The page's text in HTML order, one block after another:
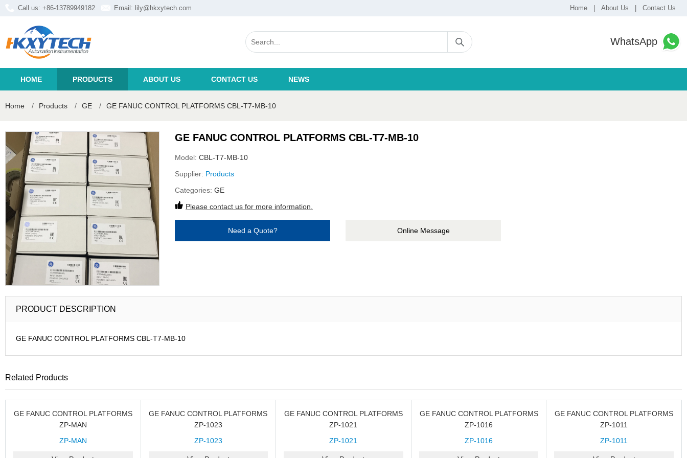
Call us: +86-13789949182 Email: lily@hkxytech.com Home About Us Contact Us
WhatsApp
HOME PRODUCTS ABOUT US CONTACT US NEWS
Home / Products / GE / GE FANUC CONTROL PLATFORMS CBL-T7-MB-10
GE FANUC CONTROL PLATFORMS CBL-T7-MB-10
Model: CBL-T7-MB-10
Supplier: Products
Categories: GE
Please contact us for more information.
Need a Quote? Online Message
PRODUCT DESCRIPTION
GE FANUC CONTROL PLATFORMS CBL-T7-MB-10
Related Products
GE FANUC CONTROL PLATFORMS
ZP-MAN
ZP-MAN
GE FANUC CONTROL PLATFORMS
ZP-1023
ZP-1023
GE FANUC CONTROL PLATFORMS
ZP-1021
ZP-1021
GE FANUC CONTROL PLATFORMS
ZP-1016
ZP-1016
GE FANUC CONTROL PLATFORMS
ZP-1011
ZP-1011